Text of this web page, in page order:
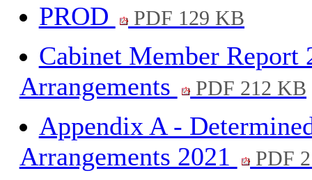
PROD PDF 129 KB
Cabinet Member Report
Arrangements
PDF 212 KB
Appendix A -
Arrangements 2021
PDF